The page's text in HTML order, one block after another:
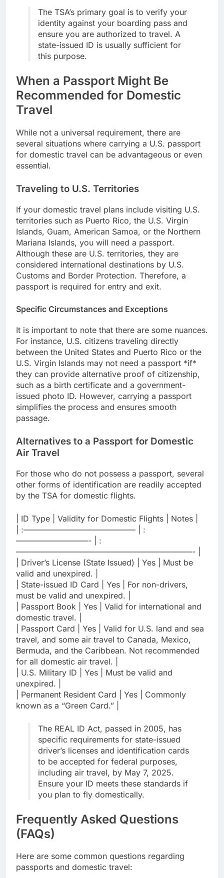
The TSA’s primary goal is to verify your
identity against your boarding pass and
ensure you are authorized to travel. A
state-issued ID is usually sufficient for
this purpose.
When a Passport Might Be
Recommended for Domestic
Travel
While not a universal requirement, there are
several situations where carrying a U.S. passport
for domestic travel can be advantageous or even
essential.
Traveling to U.S. Territories
If your domestic travel plans include visiting U.S.
territories such as Puerto Rico, the U.S. Virgin
Islands, Guam, American Samoa, or the Northern
Mariana Islands, you will need a passport.
Although these are U.S. territories, they are
considered international destinations by U.S.
Customs and Border Protection. Therefore, a
passport is required for entry and exit.
Specific Circumstances and Exceptions
It is important to note that there are some nuances.
For instance, U.S. citizens traveling directly
between the United States and Puerto Rico or the
U.S. Virgin Islands may not need a passport *if*
they can provide alternative proof of citizenship,
such as a birth certificate and a government-
issued photo ID. However, carrying a passport
simplifies the process and ensures smooth
passage.
Alternatives to a Passport for Domestic
Air Travel
For those who do not possess a passport, several
other forms of identification are readily accepted
by the TSA for domestic flights.
| ID Type | Validity for Domestic Flights | Notes |
| :—————————————— | :
—————————- | :
——————————————————————- |
| Driver’s License (State Issued) | Yes | Must be
valid and unexpired. |
| State-issued ID Card | Yes | For non-drivers,
must be valid and unexpired. |
| Passport Book | Yes | Valid for international and
domestic travel. |
| Passport Card | Yes | Valid for U.S. land and sea
travel, and some air travel to Canada, Mexico,
Bermuda, and the Caribbean. Not recommended
for all domestic air travel. |
| U.S. Military ID | Yes | Must be valid and
unexpired. |
| Permanent Resident Card | Yes | Commonly
known as a “Green Card.” |
The REAL ID Act, passed in 2005, has
specific requirements for state-issued
driver’s licenses and identification cards
to be accepted for federal purposes,
including air travel, by May 7, 2025.
Ensure your ID meets these standards if
you plan to fly domestically.
Frequently Asked Questions
(FAQs)
Here are some common questions regarding
passports and domestic travel: